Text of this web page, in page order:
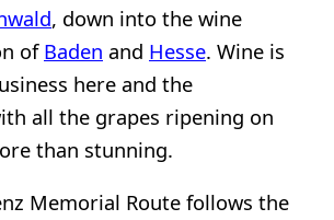
, down into the wine
of Baden and Hesse. Wine is
here and the
all the grapes ripening on
than stunning.
Memorial Route follows the